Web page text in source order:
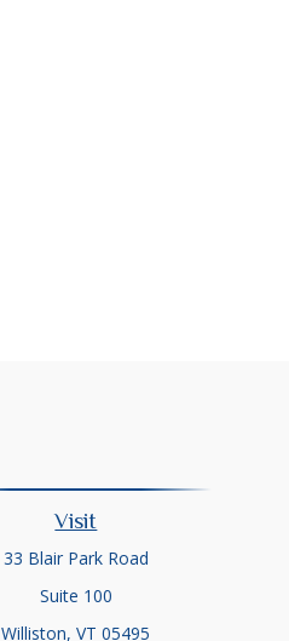
Visit
33 Blair Park Road
Suite 100
Williston, VT 05495